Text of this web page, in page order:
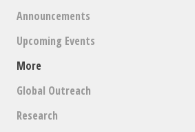
Announcements
Upcoming Events
More
Global Outreach
Research